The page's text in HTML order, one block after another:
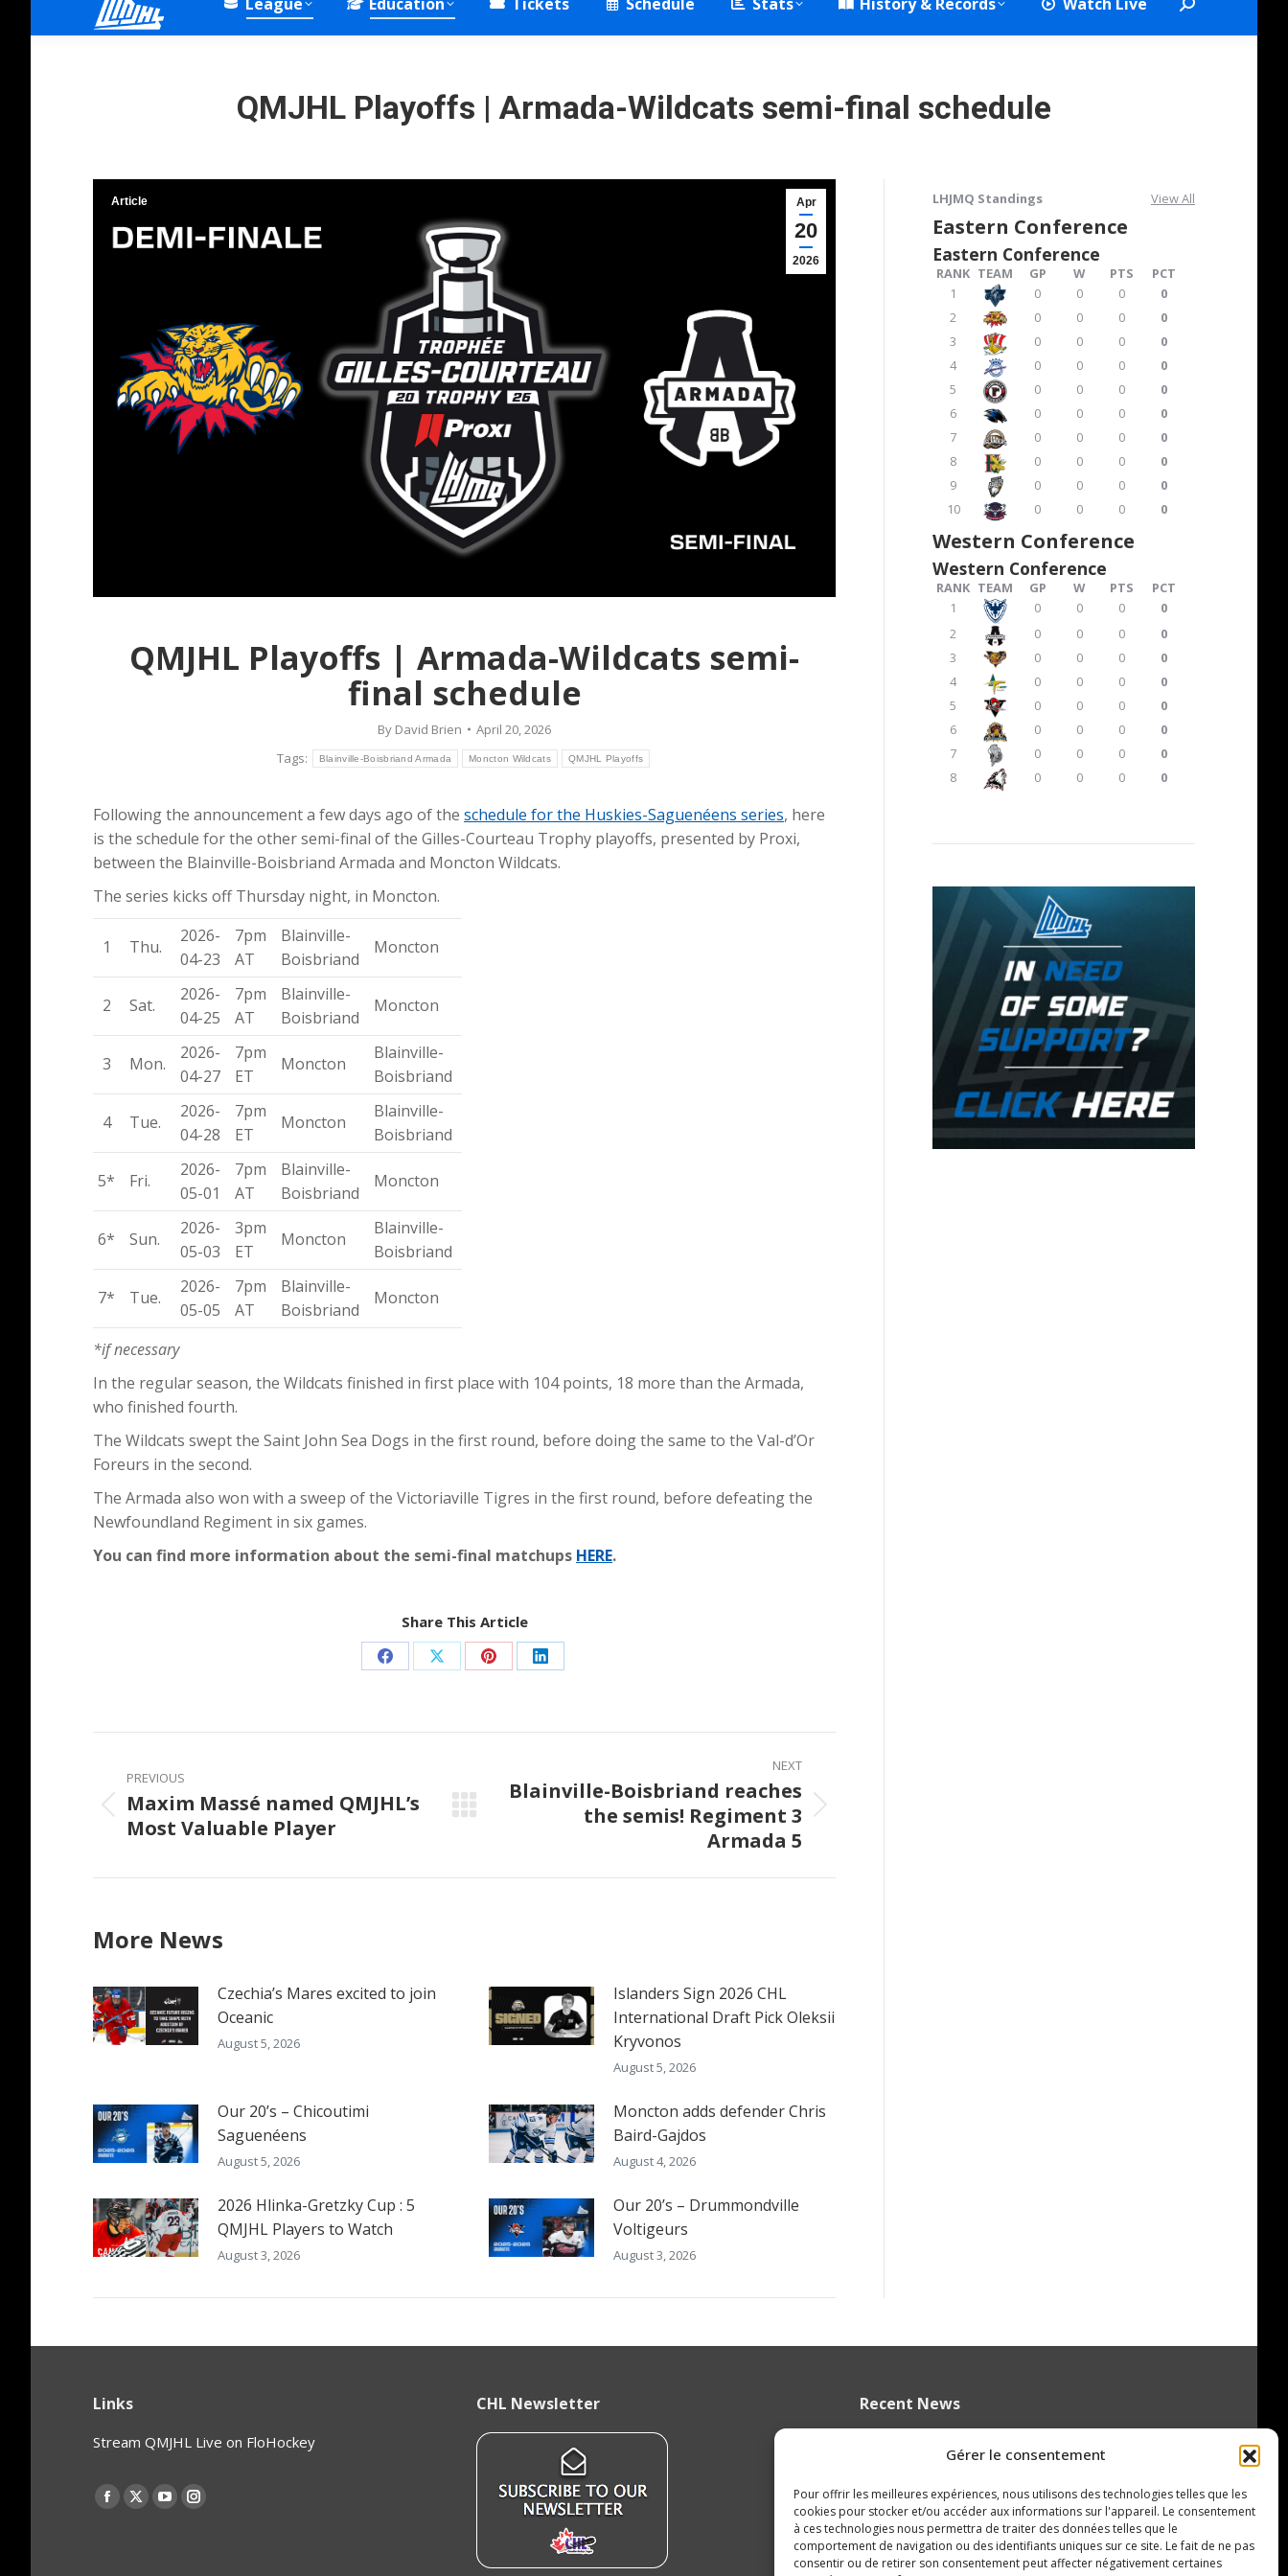
Gérer le consentement
Pour offrir les meilleures expériences, nous utilisons des technologies telles que les
cookies pour stocker et/ou accéder aux informations sur l'appareil. Le consentement
à ces technologies nous permettra de traiter des données telles que le
comportement de navigation ou des identifiants uniques sur ce site. Le fait de ne pas
consentir ou de retirer son consentement peut affecter négativement certaines
Search:
QMJHL Playoffs | Armada-Wildcats semi-final schedule
Apr
20
2026
Article
QMJHL Playoffs | Armada-Wildcats semi-
final schedule
By David Brien
April 20, 2026
Tags:
Blainville-Boisbriand Armada Moncton Wildcats QMJHL Playoffs
Following the announcement a few days ago of the schedule for the Huskies-Saguenéens series, here
is the schedule for the other semi-final of the Gilles-Courteau Trophy playoffs, presented by Proxi,
between the Blainville-Boisbriand Armada and Moncton Wildcats.
The series kicks off Thursday night, in Moncton.
1 Thu.
2026-
04-23
7pm
AT
Blainville-
Boisbriand
Moncton
2 Sat.
2026-
04-25
7pm
AT
Blainville-
Boisbriand
Moncton
3 Mon.
2026-
04-27
7pm
ET
Moncton
Blainville-
Boisbriand
4 Tue.
2026-
04-28
7pm
ET
Moncton
Blainville-
Boisbriand
5* Fri.
2026-
05-01
7pm
AT
Blainville-
Boisbriand
Moncton
6* Sun.
2026-
05-03
3pm
ET
Moncton
Blainville-
Boisbriand
7* Tue.
2026-
05-05
7pm
AT
Blainville-
Boisbriand
Moncton
*if necessary
In the regular season, the Wildcats finished in first place with 104 points, 18 more than the Armada,
who finished fourth.
The Wildcats swept the Saint John Sea Dogs in the first round, before doing the same to the Val-d’Or
Foreurs in the second.
The Armada also won with a sweep of the Victoriaville Tigres in the first round, before defeating the
Newfoundland Regiment in six games.
You can find more information about the semi-final matchups HERE.
Share This Article
Share Share Share Share
Post
navigation
PREVIOUS
Previous
post:
Maxim Massé named QMJHL’s
Most Valuable Player
NEXT
Blainville-Boisbriand reaches
the semis! Regiment 3
Armada 5
More News
Czechia’s Mares excited to join
Oceanic
August 5, 2026
Islanders Sign 2026 CHL
International Draft Pick Oleksii
Kryvonos
August 5, 2026
Our 20’s – Chicoutimi
Saguenéens
August 5, 2026
Moncton adds defender Chris
Baird-Gajdos
August 4, 2026
2026 Hlinka-Gretzky Cup : 5
QMJHL Players to Watch
August 3, 2026
Our 20’s – Drummondville
Voltigeurs
August 3, 2026
LHJMQ Standings View All
Eastern Conference
Eastern Conference
RANK TEAM GP W PTS
PCT
1
0 0 0
0
2
0 0 0
0
3
0 0 0
0
4
0 0 0
0
5
0 0 0
0
6
0 0 0
0
7
0 0 0
0
8
0 0 0
0
9
0 0 0
0
10
0 0 0 0
Western Conference
Western Conference
RANK TEAM GP W PTS
PCT
1
0 0 0
0
2
0 0 0
0
3
0 0 0
0
4
0 0 0
0
5
0 0 0
0
6
0 0 0
0
7
0 0 0
0
8
0 0 0 0
Links
Stream QMJHL Live on FloHockey
Find us on:
Facebook
X
YouTubeInstagram
CHL Newsletter Recent News
Oceanic
August 5, 2026
Islanders Sign 2026 CHL International
Draft Pick Oleksii Kryvonos
August 5, 2026